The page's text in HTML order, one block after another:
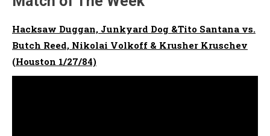
Hacksaw Duggan, Junkyard Dog &Tito Santana vs.
Butch Reed, Nikolai Volkoff & Krusher Kruschev
(Houston 1/27/84)